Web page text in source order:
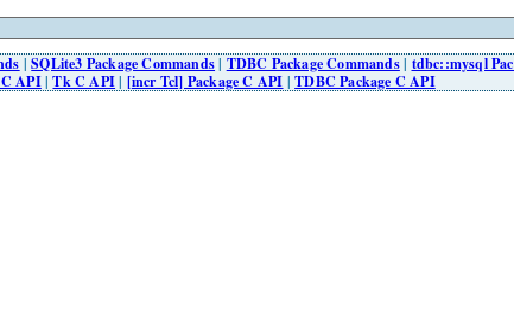
|SQLite3 Package Commands| TDBC Package Commands| tdbc::mysql
API|Tk C API| [incr Tcl] Package C API |TDBC Package C API